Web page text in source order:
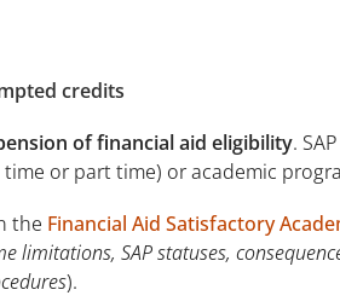
credits
of financial aid eligibility.
or part time) or academic
the Financial Aid Satisfactory
SAP statuses,
).